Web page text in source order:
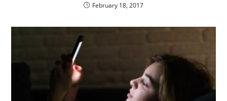
February 18, 2017